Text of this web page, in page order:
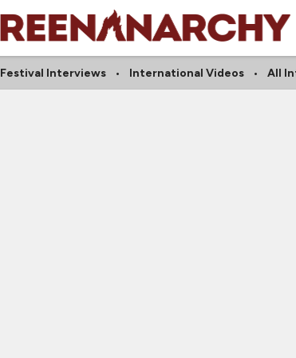
Festival Interviews International Videos All